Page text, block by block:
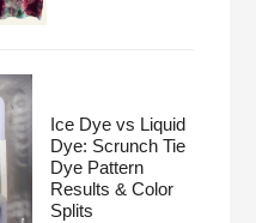
Ice Dye vs Liquid
Dye: Scrunch Tie
Dye Pattern
Results & Color
Splits